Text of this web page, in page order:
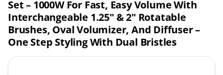
Set – 1000W For Fast, Easy Volume With
Interchangeable 1.25" & 2" Rotatable
Brushes, Oval Volumizer, And Diffuser –
One Step Styling With Dual Bristles